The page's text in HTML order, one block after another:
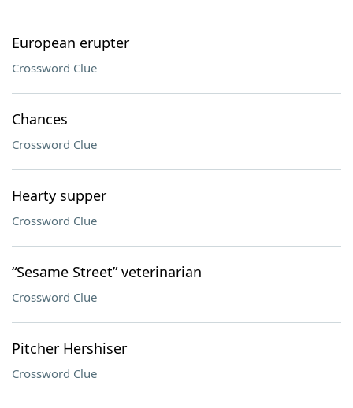
European erupter
Crossword Clue
Chances
Crossword Clue
Hearty supper
Crossword Clue
“Sesame Street” veterinarian
Crossword Clue
Pitcher Hershiser
Crossword Clue